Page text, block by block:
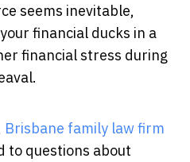
seems inevitable,
financial ducks in a
financial stress during
Brisbane family law firm
to questions about